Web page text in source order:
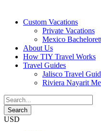
Custom Vacations
Private Vacations
Mexico
About Us
How TIY Travel Works
Travel Guides
Jalisco Travel
Riviera Nayarit
USD